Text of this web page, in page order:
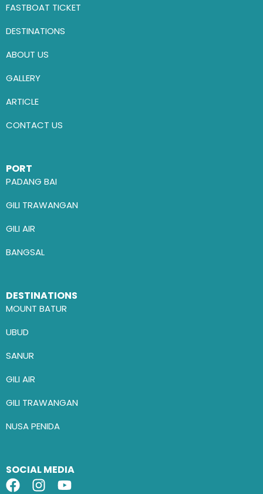
FASTBOAT TICKET
DESTINATIONS
ABOUT US
GALLERY
ARTICLE
CONTACT US
PORT
PADANG BAI
GILI TRAWANGAN
GILI AIR
BANGSAL
DESTINATIONS
MOUNT BATUR
UBUD
SANUR
GILI AIR
GILI TRAWANGAN
NUSA PENIDA
SOCIAL MEDIA